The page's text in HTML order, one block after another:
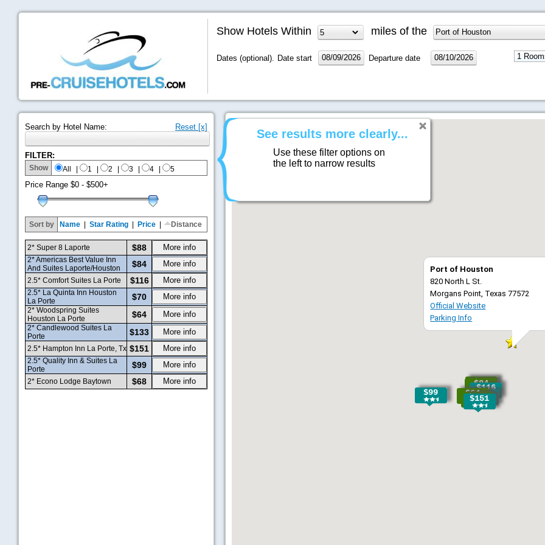
See results more clearly...
Use these filter options on
the left to narrow results
Show Hotels Within miles of the
Dates (optional). Date start Departure date
Search by Hotel Name: Reset [x]
FILTER:
Show All 1 2 3 4 5
Price Range $0 - $500+
Sort by Name Star Rating Price Distance
2* Super 8 Laporte $88 More info
2* Americas Best Value Inn
And Suites Laporte/Houston
$84 More info
2.5* Comfort Suites La Porte $116 More info
2.5* La Quinta Inn Houston
La Porte
$70 More info
2* Woodspring Suites
Houston La Porte
$64 More info
2* Candlewood Suites La
Porte
$133 More info
2.5* Hampton Inn La Porte, Tx $151 More info
2.5* Quality Inn & Suites La
Porte
$99 More info
2* Econo Lodge Baytown $68 More info $88
$84
$116
$70
$64
$133
$151
$99
Port of Houston
820 North L St.
Morgans Point, Texas 77572
Official Website
Parking Info